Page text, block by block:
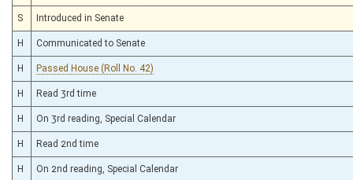
S Introduced in Senate
H Communicated to Senate
H Passed House (Roll No. 42)
H Read 3rd time
H On 3rd reading, Special Calendar
H Read 2nd time
H On 2nd reading, Special Calendar